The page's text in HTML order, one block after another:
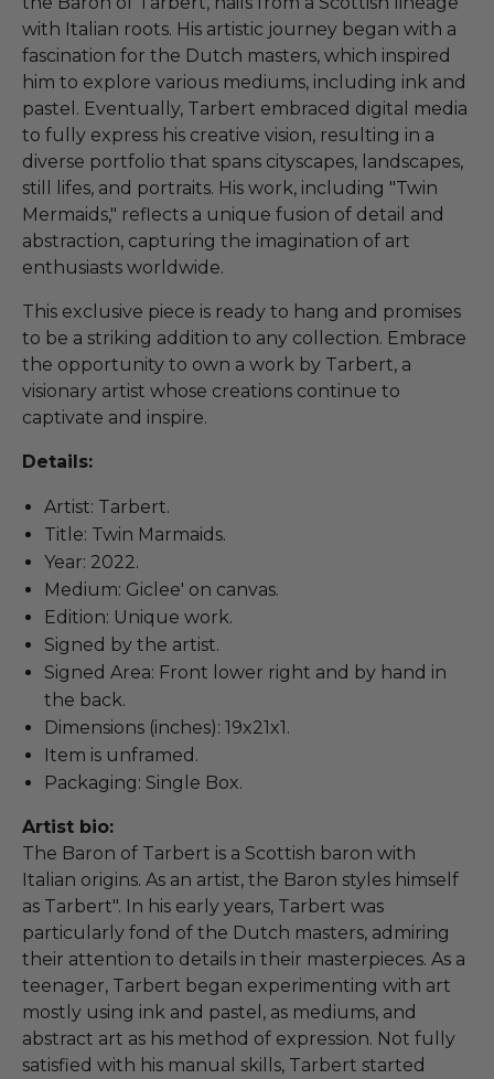
with Italian roots. His artistic journey began with a
fascination for the Dutch masters, which inspired
him to explore various mediums, including ink and
pastel. Eventually, Tarbert embraced digital media
to fully express his creative vision, resulting in a
diverse portfolio that spans cityscapes, landscapes,
still lifes, and portraits. His work, including "Twin
Mermaids," reflects a unique fusion of detail and
abstraction, capturing the imagination of art
enthusiasts worldwide.
This exclusive piece is ready to hang and promises
to be a striking addition to any collection. Embrace
the opportunity to own a work by Tarbert, a
visionary artist whose creations continue to
captivate and inspire.
Details:
Artist: Tarbert.
Title: Twin Marmaids.
Year: 2022.
Medium: Giclee' on canvas.
Edition: Unique work.
Signed by the artist.
Signed Area: Front lower right and by hand in
the back.
Dimensions (inches): 19x21x1.
Item is unframed.
Packaging: Single Box.
Artist bio:
The Baron of Tarbert is a Scottish baron with
Italian origins. As an artist, the Baron styles himself
as Tarbert". In his early years, Tarbert was
particularly fond of the Dutch masters, admiring
their attention to details in their masterpieces. As a
teenager, Tarbert began experimenting with art
mostly using ink and pastel, as mediums, and
abstract art as his method of expression. Not fully
satisfied with his manual skills, Tarbert started